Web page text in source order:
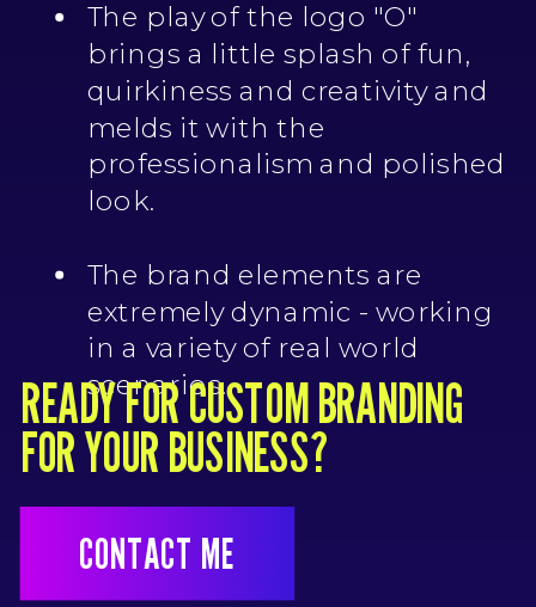
The play of the logo "O"
brings a little splash of fun,
quirkiness and creativity and
melds it with the
professionalism and polished
look.
The brand elements are
extremely dynamic - working
in a variety of real world
scenarios.
READY FOR CUSTOM BRANDING
FOR YOUR BUSINESS?
CONTACT ME